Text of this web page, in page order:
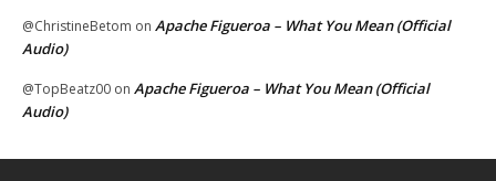
@ChristineBetom on Apache Figueroa – What You Mean (Official
Audio)
@TopBeatz00 on Apache Figueroa – What You Mean (Official
Audio)